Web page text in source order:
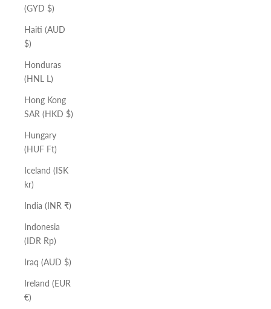
(GYD $)
Haiti (AUD
$)
Honduras
(HNL L)
Hong Kong
SAR (HKD $)
Hungary
(HUF Ft)
Iceland (ISK
kr)
India (INR ₹)
Indonesia
(IDR Rp)
Iraq (AUD $)
Ireland (EUR
€)